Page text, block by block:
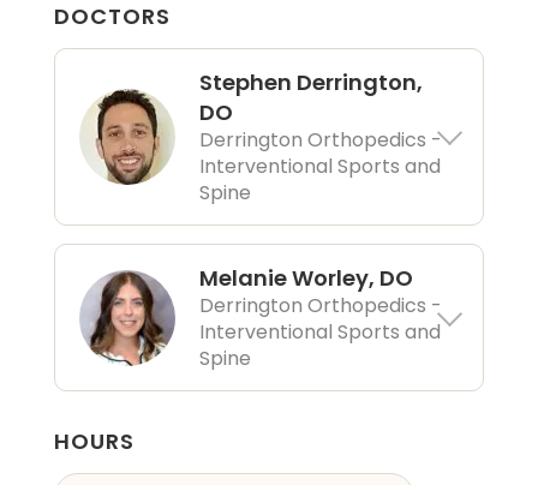
DOCTORS
Stephen Derrington,
DO
Derrington Orthopedics -
Interventional Sports and
Spine
Melanie Worley, DO
Derrington Orthopedics -
Interventional Sports and
Spine
HOURS